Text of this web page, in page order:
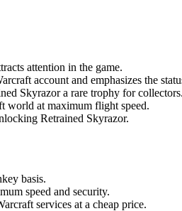
attention in the game.
account and emphasizes the
Skyrazor a rare trophy for collectors.
world at maximum flight speed.
Retrained Skyrazor.
basis.
speed and security.
services at a cheap price.